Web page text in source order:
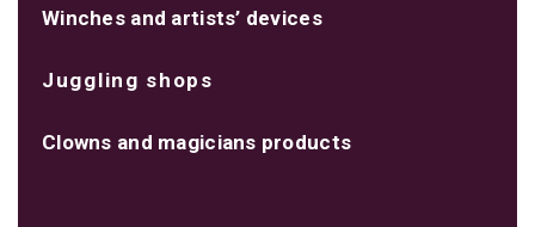
Winches and artists’ devices
Juggling shops
Clowns and magicians products